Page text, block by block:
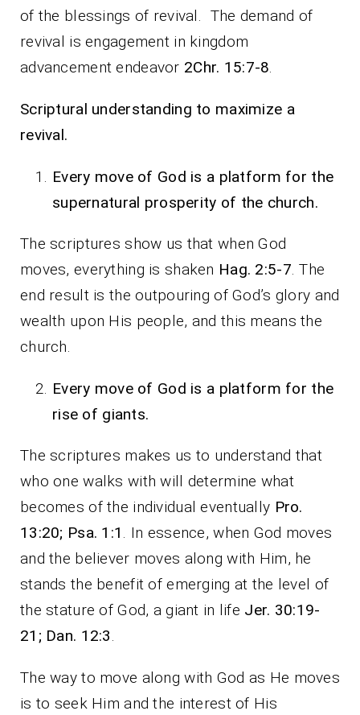
of the blessings of revival. The demand of
revival is engagement in kingdom
advancement endeavor 2Chr. 15:7-8
Scriptural understanding to maximize a
revival.
Every move of God is a platform for the
supernatural prosperity of the church.
The scriptures show us that when God
moves, everything is shaken Hag. 2:5-7 . The
end result is the outpouring of God’s glory and
wealth upon His people, and this means the
church.
Every move of God is a platform for the
rise of giants.
The scriptures makes us to understand that
who one walks with will determine what
becomes of the individual eventually Pro.
13:20; Psa. 1:1
. In essence, when God moves
and the believer moves along with Him, he
stands the benefit of emerging at the level of
the stature of God, a giant in life Jer. 30:19-
21; Dan. 12:3
The way to move along with God as He moves
is to seek Him and the interest of His